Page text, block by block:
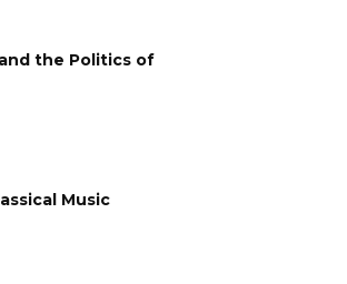
the Politics of
Music